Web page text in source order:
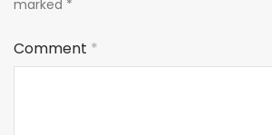
marked *
Comment *